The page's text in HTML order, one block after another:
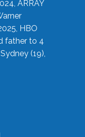
ARRAY
HBO
father to 4
(19),